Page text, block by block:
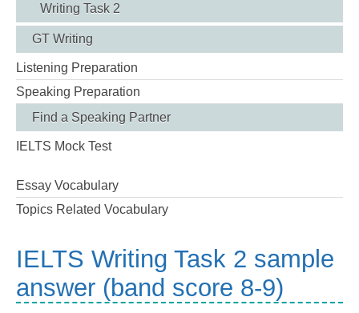
Writing Task 2
GT Writing
Listening Preparation
Speaking Preparation
Find a Speaking Partner
IELTS Mock Test
Essay Vocabulary
Topics Related Vocabulary
IELTS Writing Task 2 sample
answer (band score 8-9)